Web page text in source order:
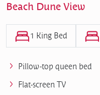
Beach Dune View
1 King Bed
Pillow-top queen bed
Flat-screen TV